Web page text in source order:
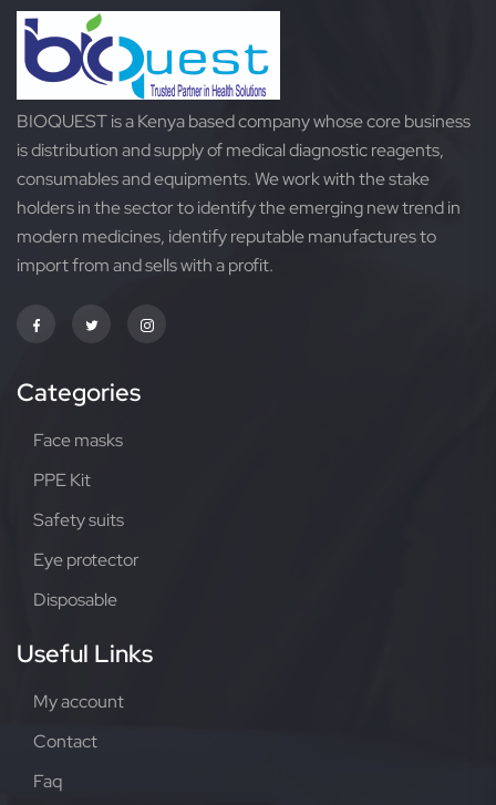
BIOQUEST is a Kenya based company whose core business
is distribution and supply of medical diagnostic reagents,
consumables and equipments. We work with the stake
holders in the sector to identify the emerging new trend in
modern medicines, identify reputable manufactures to
import from and sells with a profit.
Categories
Face masks
PPE Kit
Safety suits
Eye protector
Disposable
Useful Links
My account
Contact
Faq